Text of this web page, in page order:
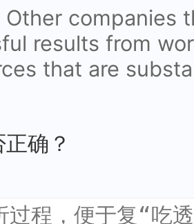
Other companies
results from
that are
确？